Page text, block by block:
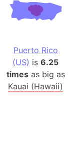
Puerto Rico
(US) is6.25
timesas big as
Kauai (Hawaii)